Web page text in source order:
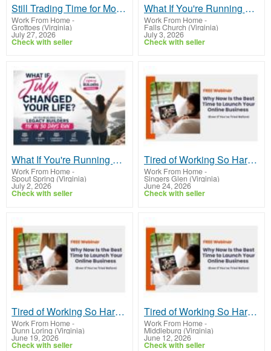
Still Trading Time for Money and Coming Up Short?
Work From Home-
Grottoes (Virginia)
July 27, 2026
Check with seller
What If You're Running Out of Time, Not Money?
Work From Home-
Falls Church (Virginia)
July 3, 2026
Check with seller
What If You're Running Out of Time, Not Money?
Work From Home-
Spout Spring (Virginia)
July 2, 2026
Check with seller
Tired of Working So Hard and Still Feeling Behind?
Work From Home-
Singers Glen (Virginia)
June 24, 2026
Check with seller
Tired of Working So Hard and Still Feeling Behind?
Work From Home-
Dunn Loring (Virginia)
June 19, 2026
Check with seller
Tired of Working So Hard and Still Feeling Behind?
Work From Home-
Middleburg (Virginia)
June 12, 2026
Check with seller